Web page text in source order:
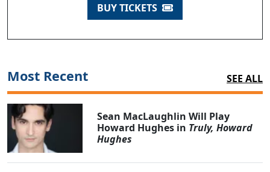
BUY TICKETS
Most Recent SEE ALL
Sean MacLaughlin Will Play
Howard Hughes in Truly, Howard
Hughes